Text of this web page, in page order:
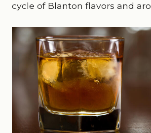
cycle of Blanton flavors and